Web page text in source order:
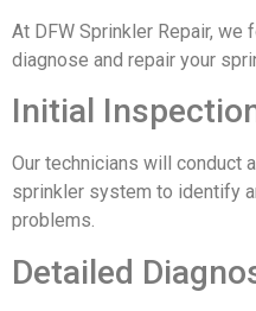
At DFW Sprinkler Repair,
diagnose and repair your
Initial
Our technicians will conduct
sprinkler system to identify
problems.
Detailed